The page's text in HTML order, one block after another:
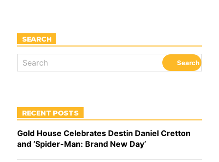
SEARCH
RECENT POSTS
Gold House Celebrates Destin Daniel Cretton
and ‘Spider-Man: Brand New Day’